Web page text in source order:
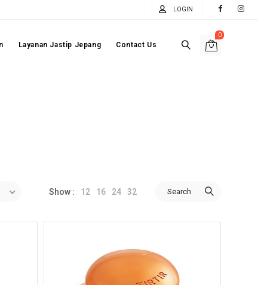
LOGIN
0
Layanan Jastip Jepang Contact Us
Show : 12 16 24 32 Search